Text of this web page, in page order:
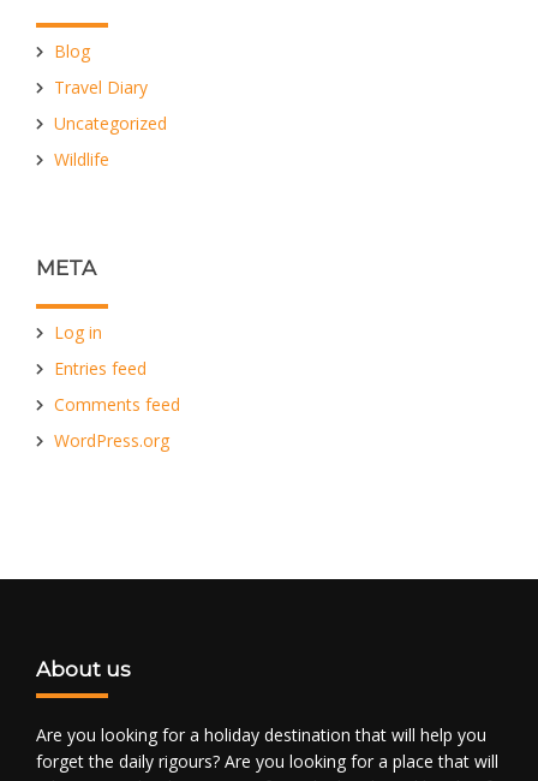
Blog
Travel Diary
Uncategorized
Wildlife
META
Log in
Entries feed
Comments feed
WordPress.org
About us
Are you looking for a holiday destination that will help you
forget the daily rigours? Are you looking for a place that will